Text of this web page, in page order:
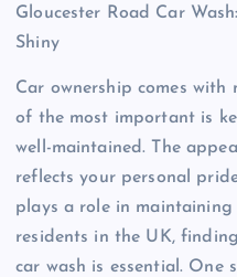
Gloucester Road Car
Shiny
Car ownership comes with
of the most important is
well-maintained. The
reflects your personal
plays a role in
residents in the UK,
car wash is essential. One